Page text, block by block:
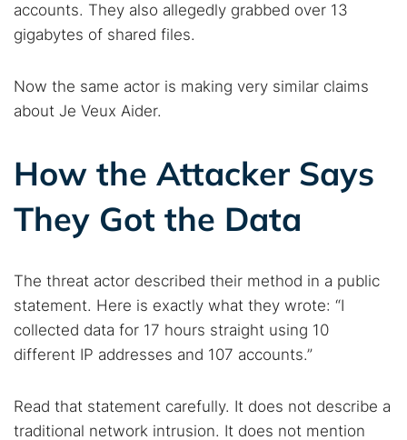
accounts. They also allegedly grabbed over 13
gigabytes of shared files.
Now the same actor is making very similar claims
about Je Veux Aider.
How the Attacker Says
They Got the Data
The threat actor described their method in a public
statement. Here is exactly what they wrote: “I
collected data for 17 hours straight using 10
different IP addresses and 107 accounts.”
Read that statement carefully. It does not describe a
traditional network intrusion. It does not mention